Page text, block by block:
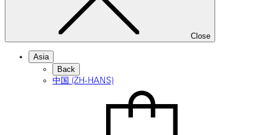
Close
Asia
Back
中国 (ZH-HANS)